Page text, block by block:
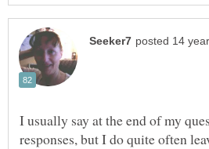
I usually say at the end of my
responses, but I do quite often